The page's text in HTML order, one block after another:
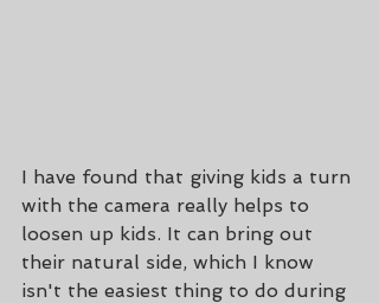
I have found that giving kids a turn
with the camera really helps to
loosen up kids. It can bring out
their natural side, which I know
isn't the easiest thing to do during